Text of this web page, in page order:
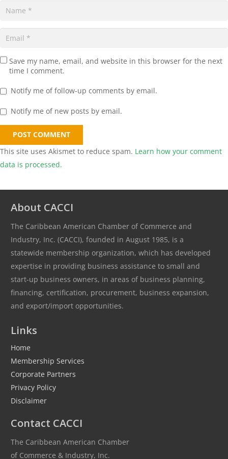
Save my name, email, and website in this browser for the next
time I comment.
Notify me of follow-up comments by email.
Notify me of new posts by email.
POST COMMENT
This site uses Akismet to reduce spam. Learn how your comment
data is processed.
About CACCI
The Caribbean American Chamber of Commerce and
Industry, Inc. (CACCI), founded in August 1985, is a
statewide membership organization, which has developed
expertise in providing business assistance to small and
start-up business owners, in areas of business planning,
financing, certification, procurement, business expansion,
and export/import opportunities.
Links
Home
Membership Services
Corporate Partners
Privacy Policy
Disclaimer
Contact CACCI
The Caribbean American Chamber
of Commerce & Industry, Inc.